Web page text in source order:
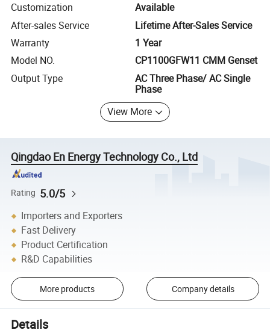
Customization
Available
After-sales Service
Lifetime After-Sales Service
Warranty
1 Year
Model NO.
CP1100GFW11 CMM Genset
Output Type
AC Three Phase/ AC Single
Phase
View More
Qingdao En Energy Technology Co., Ltd
Rating 5.0/5
Importers and Exporters
Fast Delivery
Product Certification
R&D Capabilities
More products Company details
Details